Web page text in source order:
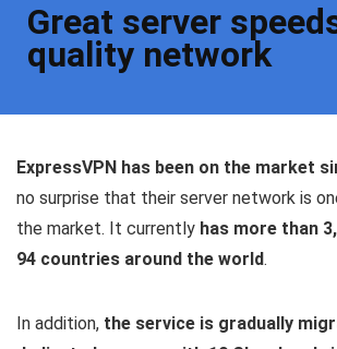
Great server
quality network
ExpressVPN has been on the market
no surprise that their server network is
the market. It currently has more than
94 countries around the world.
In addition, the service is gradually